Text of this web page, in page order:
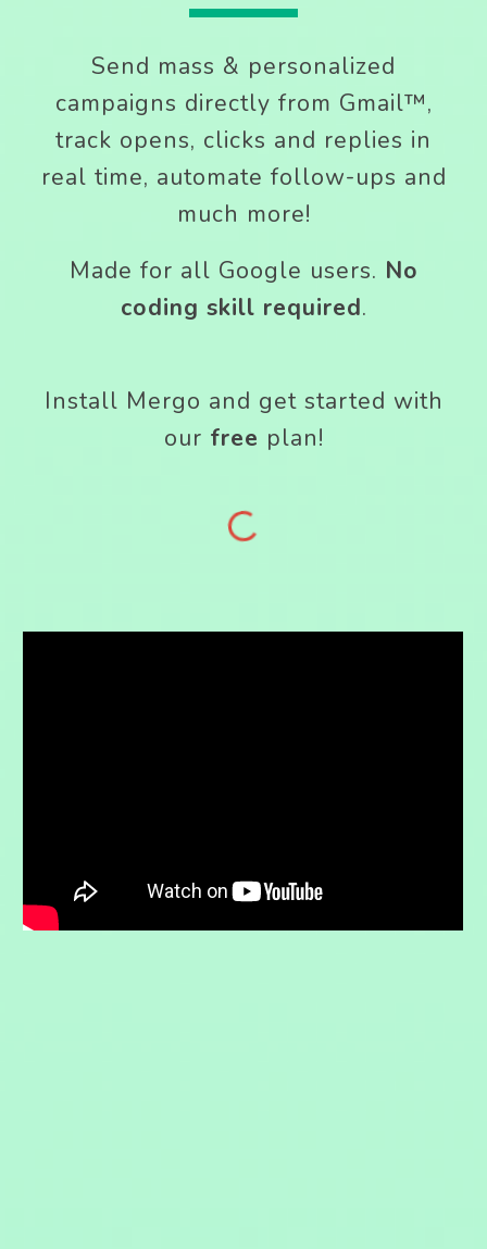
Send mass & personalized
campaigns directly from Gmail™,
track opens, clicks and replies in
real time, automate follow-ups and
much more!
Made for all Google users. No
coding skill required.
Install Mergo and get started with
our free plan!